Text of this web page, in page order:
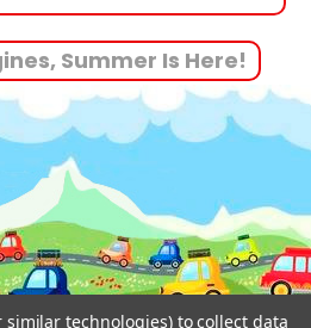
Summer Is Here!
similar technologies) to collect data